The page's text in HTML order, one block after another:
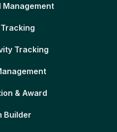
Management
Tracking
& Award
Builder